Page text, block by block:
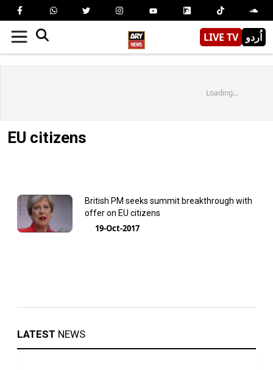
LIVE TV اُردو
Loading...
EU citizens
British PM seeks summit breakthrough with
offer on EU citizens
19-Oct-2017
LATEST NEWS